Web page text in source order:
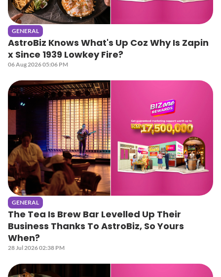
GENERAL
AstroBiz Knows What's Up Coz Why Is Zapin
x Since 1939 Lowkey Fire?
06 Aug 2026 05:06 PM
GENERAL
The Tea Is Brew Bar Levelled Up Their
Business Thanks To AstroBiz, So Yours
When?
28 Jul 2026 02:38 PM